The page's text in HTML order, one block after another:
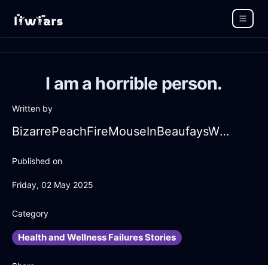
I am a horrible person.
Written by
BizarrePeachFireMouseInBeaufaysWithFear
Published on
Friday, 02 May 2025
Category
Health and Wellness Failures Stories